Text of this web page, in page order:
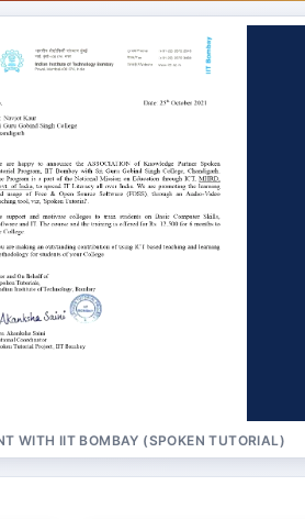
WITH IIT BOMBAY (SPOKEN TUTORIAL)